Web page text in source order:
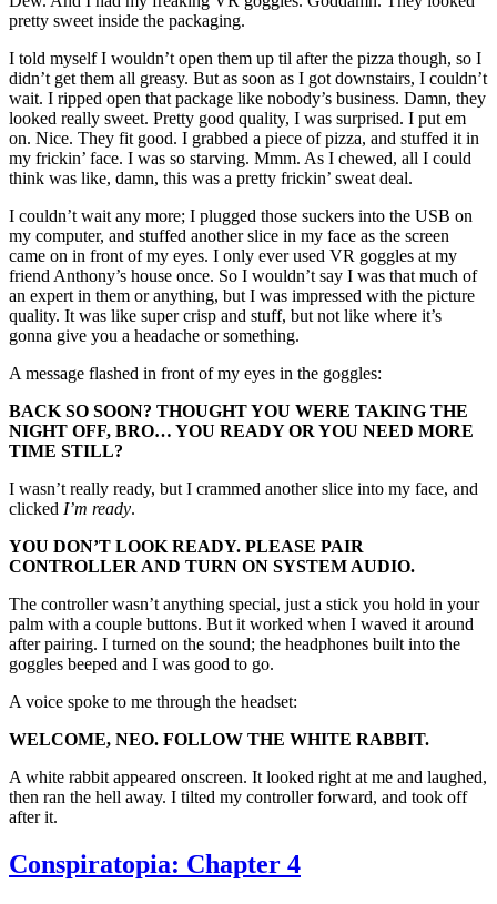
pretty sweet inside the packaging.
I told myself I wouldn’t open them up til after the pizza though, so I
didn’t get them all greasy. But as soon as I got downstairs, I couldn’t
wait. I ripped open that package like nobody’s business. Damn, they
looked really sweet. Pretty good quality, I was surprised. I put em
on. Nice. They fit good. I grabbed a piece of pizza, and stuffed it in
my frickin’ face. I was so starving. Mmm. As I chewed, all I could
think was like, damn, this was a pretty frickin’ sweat deal.
I couldn’t wait any more; I plugged those suckers into the USB on
my computer, and stuffed another slice in my face as the screen
came on in front of my eyes. I only ever used VR goggles at my
friend Anthony’s house once. So I wouldn’t say I was that much of
an expert in them or anything, but I was impressed with the picture
quality. It was like super crisp and stuff, but not like where it’s
gonna give you a headache or something.
A message flashed in front of my eyes in the goggles:
BACK SO SOON? THOUGHT YOU WERE TAKING THE
NIGHT OFF, BRO… YOU READY OR YOU NEED MORE
TIME STILL?
I wasn’t really ready, but I crammed another slice into my face, and
clicked I’m ready.
YOU DON’T LOOK READY. PLEASE PAIR
CONTROLLER AND TURN ON SYSTEM AUDIO.
The controller wasn’t anything special, just a stick you hold in your
palm with a couple buttons. But it worked when I waved it around
after pairing. I turned on the sound; the headphones built into the
goggles beeped and I was good to go.
A voice spoke to me through the headset:
WELCOME, NEO. FOLLOW THE WHITE RABBIT.
A white rabbit appeared onscreen. It looked right at me and laughed,
then ran the hell away. I tilted my controller forward, and took off
after it.
Conspiratopia: Chapter 4